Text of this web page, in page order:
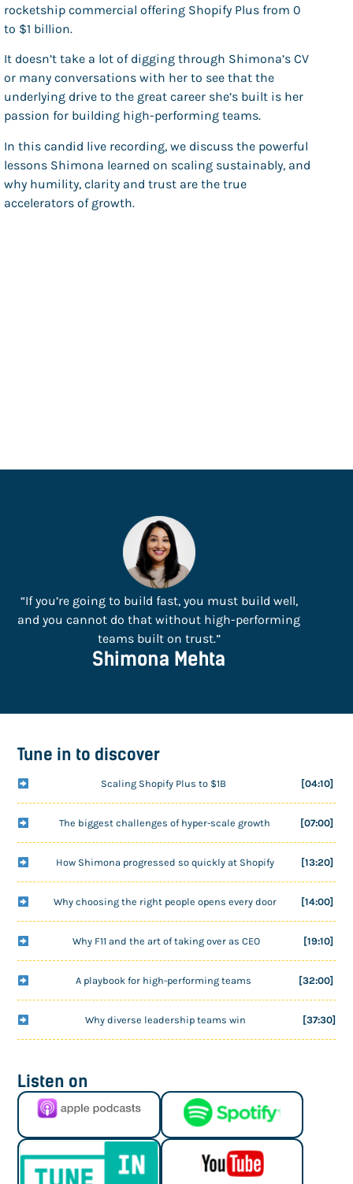
rocketship commercial offering Shopify Plus from 0
to $1 billion.
It doesn’t take a lot of digging through Shimona’s CV
or many conversations with her to see that the
underlying drive to the great career she’s built is her
passion for building high-performing teams.
In this candid live recording, we discuss the powerful
lessons Shimona learned on scaling sustainably, and
why humility, clarity and trust are the true
accelerators of growth.
“If you’re going to build fast, you must build well,
and you cannot do that without high-performing
teams built on trust.”
Shimona Mehta
Tune in to discover
Scaling Shopify Plus to $1B [04:10]
The biggest challenges of hyper-scale growth [07:00]
How Shimona progressed so quickly at Shopify [13:20]
Why choosing the right people opens every door [14:00]
Why F11 and the art of taking over as CEO [19:10]
A playbook for high-performing teams [32:00]
Why diverse leadership teams win [37:30]
Listen on